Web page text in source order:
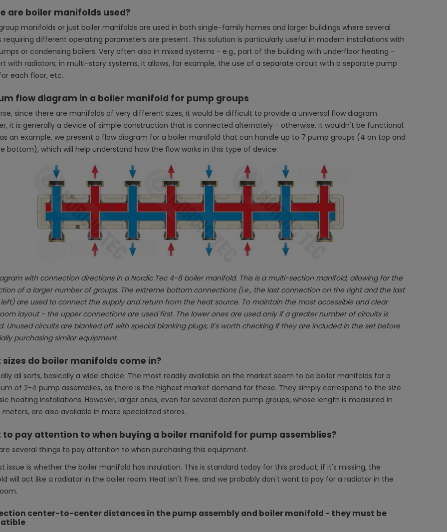
are boiler manifolds used?
manifolds or just boiler manifolds are used in both single-family homes and larger buildings where several
requiring different operating parameters are present. This solution is particularly useful in modern installations with
or condensing boilers. Very often also in mixed systems - e.g., part of the building with underfloor heating -
with radiators; in multi-story systems, it allows, for example, the use of a separate circuit with a separate pump
each floor, etc.
flow diagram in a boiler manifold for pump groups
since there are manifolds of very different sizes, it would be difficult to provide a universal flow diagram.
it is generally a device of simple construction that is connected alternately - otherwise, it wouldn't be functional.
as an example, we present a flow diagram for a boiler manifold that can handle up to 7 pump groups (4 on top and
bottom), which will help understand how the flow works in this type of device:
with connection directions in a Nordic Tec 4-8 boiler manifold. This is a multi-section manifold, allowing for the
of a larger number of groups. The extreme bottom connections (i.e., the last connection on the right and the last
are used to connect the supply and return from the heat source. To maintain the most accessible and clear
layout - the upper connections are used first. The lower ones are used only if a greater number of circuits is
Unused circuits are blanked off with special blanking plugs; it's worth checking if they are included in the set before
purchasing similar equipment.
sizes do boiler manifolds come in?
all sorts, basically a wide choice. The most readily available on the market seem to be boiler manifolds for a
of 2-4 pump assemblies, as there is the highest market demand for these. They simply correspond to the size
heating installations. However, larger ones, even for several dozen pump groups, whose length is measured in
are also available in more specialized stores.
to pay attention to when buying a boiler manifold for pump assemblies?
several things to pay attention to when purchasing this equipment.
issue is whether the boiler manifold has insulation. This is standard today for this product; if it's missing, the
will act like a radiator in the boiler room. Heat isn't free, and we probably don't want to pay for a radiator in the
center-to-center distances in the pump assembly and boiler manifold - they must be